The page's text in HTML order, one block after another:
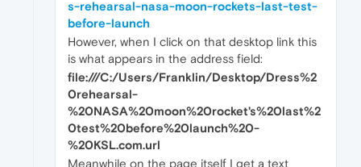
s-rehearsal-nasa-moon-rockets-last-test-
before-launch
However, when I click on that desktop link this
is what appears in the address field:
file:///C:/Users/Franklin/Desktop/Dress%2
0rehearsal-
%20NASA%20moon%20rocket's%20last%2
0test%20before%20launch%20-
%20KSL.com.url
Meanwhile on the page itself I get a text